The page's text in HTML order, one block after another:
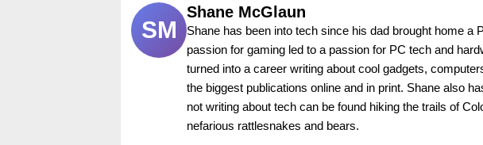
SM
Shane McGlaun
Shane has been into tech since his dad brought home a
passion for gaming led to a passion for PC tech and
turned into a career writing about cool gadgets,
the biggest publications online and in print. Shane also
not writing about tech can be found hiking the trails of
nefarious rattlesnakes and bears.